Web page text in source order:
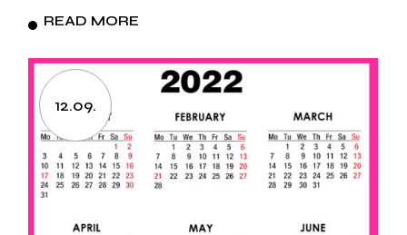
READ MORE
12.09.